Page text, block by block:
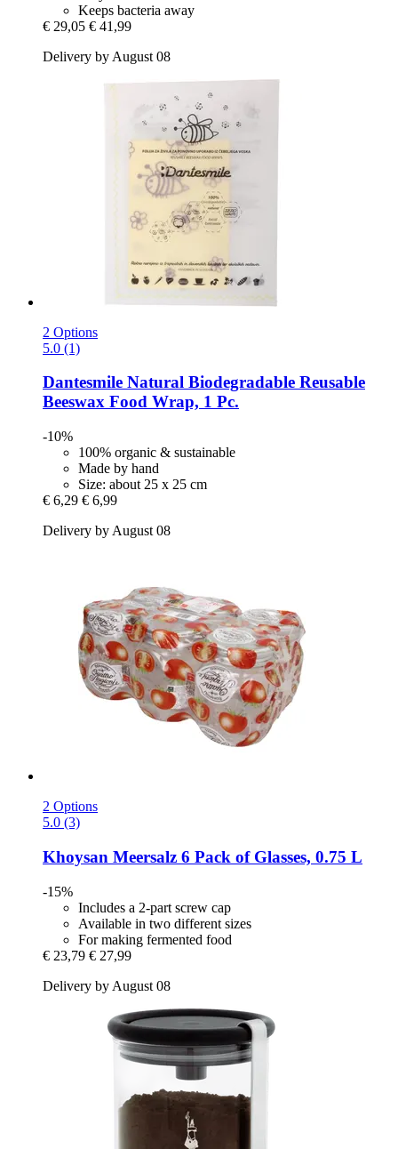
Keeps bacteria away
€ 29,05 € 41,99
Delivery by August 08
2 Options
5.0 (1)
Dantesmile Natural Biodegradable Reusable
Beeswax Food Wrap, 1 Pc.
-10%
100% organic & sustainable
Made by hand
Size: about 25 x 25 cm
€ 6,29 € 6,99
Delivery by August 08
2 Options
5.0 (3)
Khoysan Meersalz 6 Pack of Glasses, 0.75 L
-15%
Includes a 2-part screw cap
Available in two different sizes
For making fermented food
€ 23,79 € 27,99
Delivery by August 08